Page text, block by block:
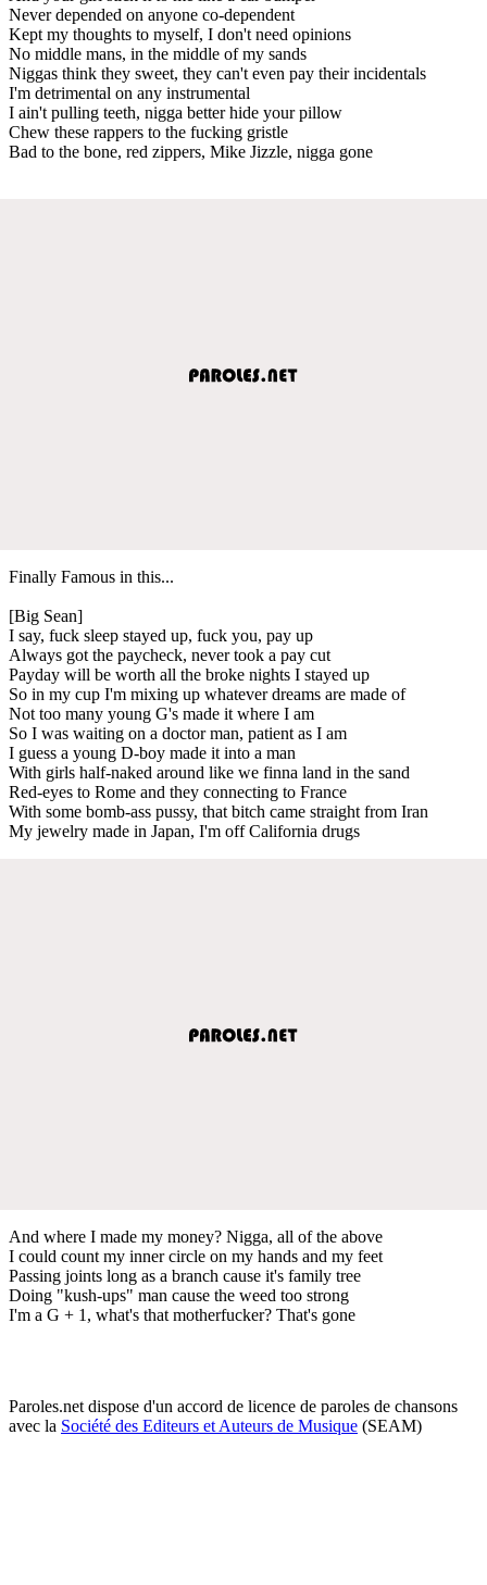
Never depended on anyone co-dependent
Kept my thoughts to myself, I don't need opinions
No middle mans, in the middle of my sands
Niggas think they sweet, they can't even pay their incidentals
I'm detrimental on any instrumental
I ain't pulling teeth, nigga better hide your pillow
Chew these rappers to the fucking gristle
Bad to the bone, red zippers, Mike Jizzle, nigga gone
Finally Famous in this...
[Big Sean]
I say, fuck sleep stayed up, fuck you, pay up
Always got the paycheck, never took a pay cut
Payday will be worth all the broke nights I stayed up
So in my cup I'm mixing up whatever dreams are made of
Not too many young G's made it where I am
So I was waiting on a doctor man, patient as I am
I guess a young D-boy made it into a man
With girls half-naked around like we finna land in the sand
Red-eyes to Rome and they connecting to France
With some bomb-ass pussy, that bitch came straight from Iran
My jewelry made in Japan, I'm off California drugs
And where I made my money? Nigga, all of the above
I could count my inner circle on my hands and my feet
Passing joints long as a branch cause it's family tree
Doing "kush-ups" man cause the weed too strong
I'm a G + 1, what's that motherfucker? That's gone
Paroles.net dispose d'un accord de licence de paroles de chansons
avec la Société des Editeurs et Auteurs de Musique (SEAM)